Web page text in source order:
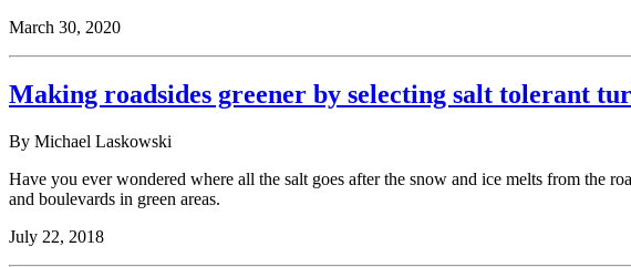
March 30, 2020
Making roadsides greener by selecting salt tolerant
By Michael Laskowski
Have you ever wondered where all the salt goes after the snow and ice melts from the
and boulevards in green areas.
July 22, 2018